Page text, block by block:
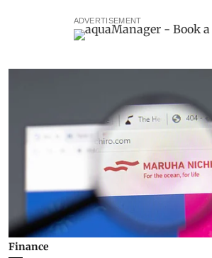
ADVERTISEMENT
Finance